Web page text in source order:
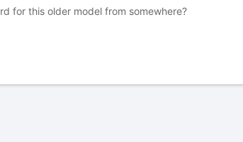
for this older model from somewhere?